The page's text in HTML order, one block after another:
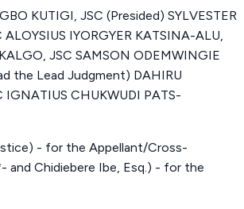
KUTIGI, JSC (Presided) SYLVESTER
ALOYSIUS IYORGYER KATSINA-ALU,
JSC SAMSON ODEMWINGIE
the Lead Judgment) DAHIRU
IGNATIUS CHUKWUDI PATS-
- for the Appellant/Cross-
and Chidiebere Ibe, Esq.) - for the